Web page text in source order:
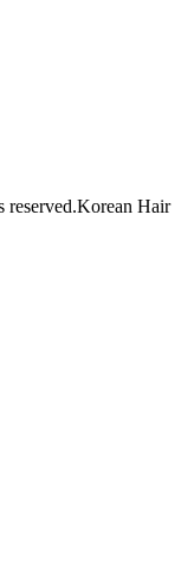
Korean Hair